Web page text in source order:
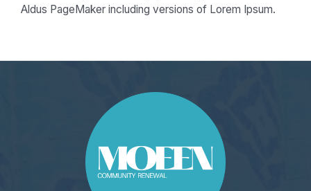
Aldus PageMaker including versions of Lorem Ipsum.